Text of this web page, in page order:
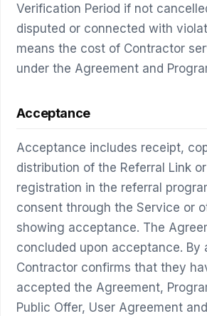
Verification Period if not
disputed or connected with
means the cost of Contractor
under the Agreement and
Acceptance
Acceptance includes receipt,
distribution of the Referral Link
registration in the referral
consent through the Service or
showing acceptance. The
concluded upon acceptance. By
Contractor confirms that they
accepted the Agreement,
Public Offer, User Agreement